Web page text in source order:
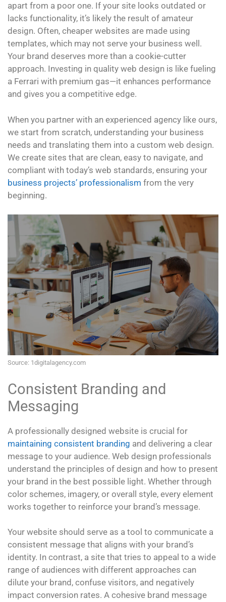
apart from a poor one. If your site looks outdated or
lacks functionality, it’s likely the result of amateur
design. Often, cheaper websites are made using
templates, which may not serve your business well.
Your brand deserves more than a cookie-cutter
approach. Investing in quality web design is like fueling
a Ferrari with premium gas—it enhances performance
and gives you a competitive edge.
When you partner with an experienced agency like ours,
we start from scratch, understanding your business
needs and translating them into a custom web design.
We create sites that are clean, easy to navigate, and
compliant with today’s web standards, ensuring your
business projects’ professionalism from the very
beginning.
Source: 1digitalagency.com
Consistent Branding and
Messaging
A professionally designed website is crucial for
maintaining consistent branding and delivering a clear
message to your audience. Web design professionals
understand the principles of design and how to present
your brand in the best possible light. Whether through
color schemes, imagery, or overall style, every element
works together to reinforce your brand’s message.
Your website should serve as a tool to communicate a
consistent message that aligns with your brand’s
identity. In contrast, a site that tries to appeal to a wide
range of audiences with different approaches can
dilute your brand, confuse visitors, and negatively
impact conversion rates. A cohesive brand message